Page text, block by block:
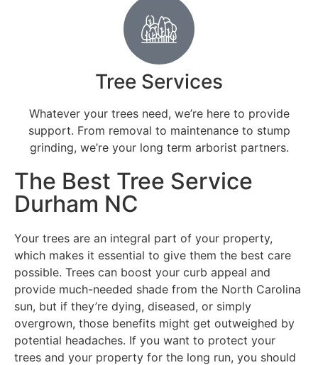
Tree Services
Whatever your trees need, we’re here to provide
support. From removal to maintenance to stump
grinding, we’re your long term arborist partners.
The Best Tree Service
Durham NC
Your trees are an integral part of your property,
which makes it essential to give them the best care
possible. Trees can boost your curb appeal and
provide much-needed shade from the North Carolina
sun, but if they’re dying, diseased, or simply
overgrown, those benefits might get outweighed by
potential headaches. If you want to protect your
trees and your property for the long run, you should